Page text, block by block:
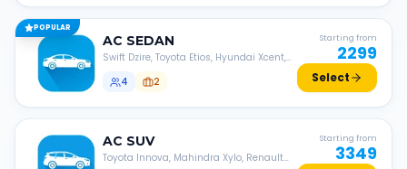
POPULAR
AC SEDAN
Swift Dzire, Toyota Etios, Hyundai Xcent,
4
2
Starting from
2299
Select
AC SUV
Toyota Innova, Mahindra Xylo, Renault
Starting from
3349